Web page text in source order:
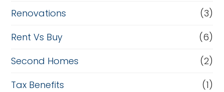
Renovations
(3)
Rent Vs Buy
(6)
Second Homes
(2)
Tax Benefits
(1)